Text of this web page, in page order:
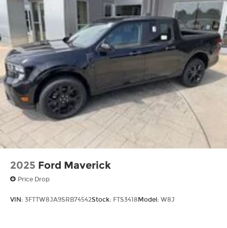
2025 Ford Maverick
Price Drop
VIN: 3FTTW8JA9SRB74542Stock: FTS3418 Model: W8J